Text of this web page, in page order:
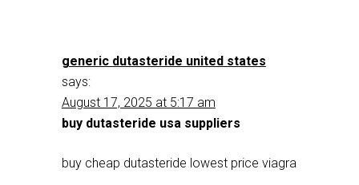
generic dutasteride united states
says:
August 17, 2025 at 5:17 am
buy dutasteride usa suppliers
buy cheap dutasteride lowest price viagra